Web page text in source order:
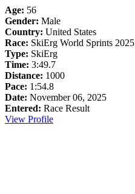
Age: 56
Gender: Male
Country: United States
Race: SkiErg World Sprints 2025
Type: SkiErg
Time: 3:49.7
Distance: 1000
Pace: 1:54.8
Date: November 06, 2025
Entered: Race Result
View Profile